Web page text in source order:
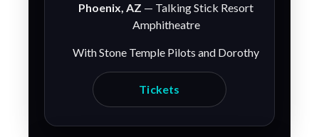
Phoenix, AZ — Talking Stick Resort
Amphitheatre
With Stone Temple Pilots and Dorothy
Tickets